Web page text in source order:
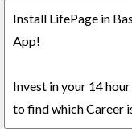
Install LifePage in
App!
Invest in your 14
to find which Career